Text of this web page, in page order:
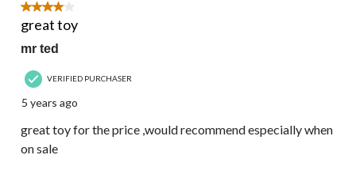
4 out of 5 stars.
great toy
mr ted
VERIFIED PURCHASER
5 years ago
great toy for the price ,would recommend especially when
on sale